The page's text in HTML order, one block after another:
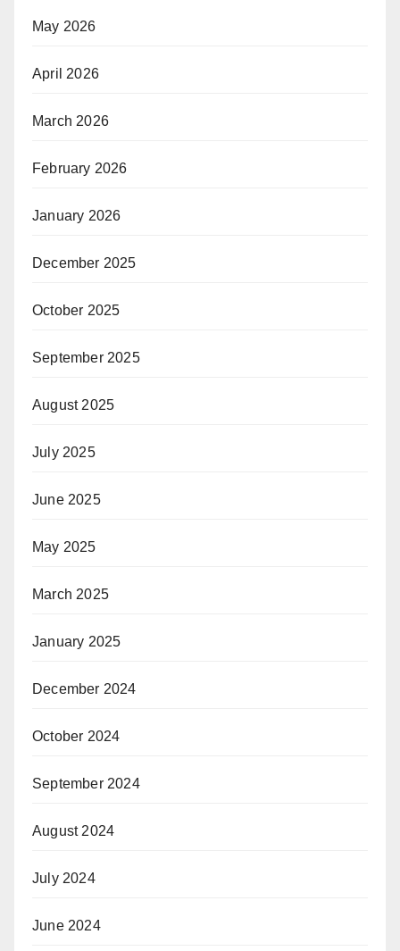
May 2026
April 2026
March 2026
February 2026
January 2026
December 2025
October 2025
September 2025
August 2025
July 2025
June 2025
May 2025
March 2025
January 2025
December 2024
October 2024
September 2024
August 2024
July 2024
June 2024